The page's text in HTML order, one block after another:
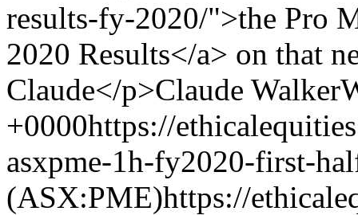
results-fy-2020/">the Pro
2020 Results</a> on that
Claude</p>Claude Walker
+0000https://
asxpme-1h-fy2020-first-
(ASX:PME)https://